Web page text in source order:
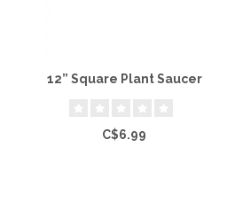
12” Square Plant Saucer
C$6.99